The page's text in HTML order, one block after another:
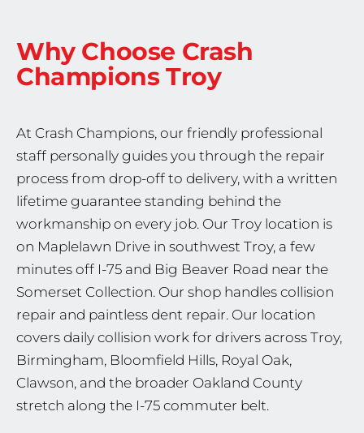
Why Choose Crash
ChampionsTroy
At Crash Champions, our friendly professional
staff personally guides you through the repair
process from drop-off to delivery, with a written
lifetime guarantee standing behind the
workmanship on every job. Our Troy location is
on Maplelawn Drive in southwest Troy, a few
minutes off I-75 and Big Beaver Road near the
Somerset Collection. Our shop handles collision
repair and paintless dent repair. Our location
covers daily collision work for drivers across Troy,
Birmingham, Bloomfield Hills, Royal Oak,
Clawson, and the broader Oakland County
stretch along the I-75 commuter belt.